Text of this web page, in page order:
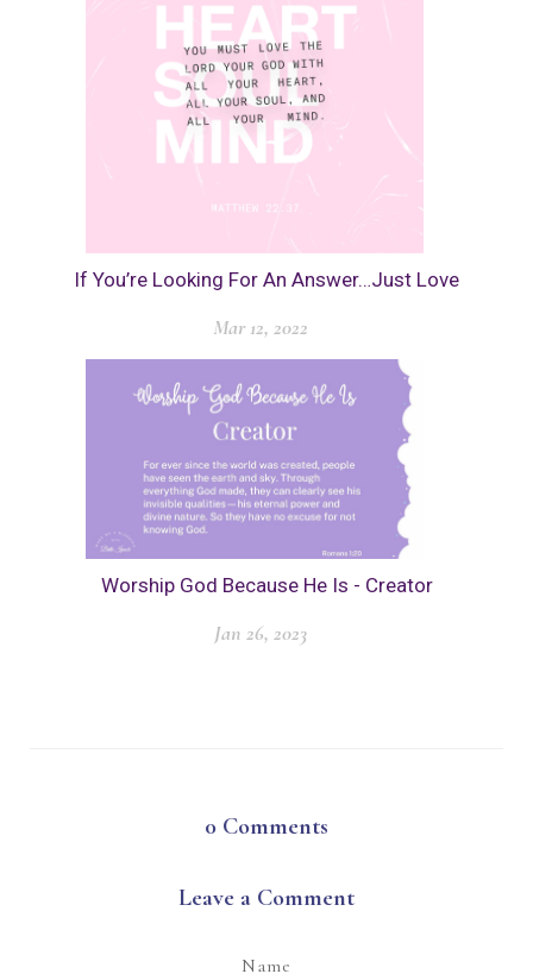
If You’re Looking For An Answer…Just Love
Mar 12, 2022
Worship God Because He Is - Creator
Jan 26, 2023
0 Comments
Leave a Comment
Name